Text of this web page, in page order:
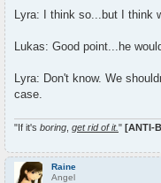
Lyra: I think so...but I think
Lukas: Good point...he
Lyra: Don't know. We
case.
"If it's boring get rid of it." [ANTI-
Raine
Angel